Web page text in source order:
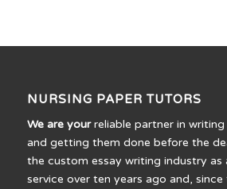
NURSING PAPER TUTORS
We are yourreliable partner in
and getting them done before the
the custom essay writing industry as
service over ten years ago and, since